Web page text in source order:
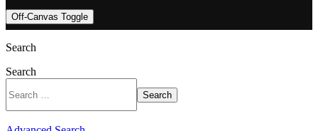
Off-Canvas Toggle
Search
Search
Search